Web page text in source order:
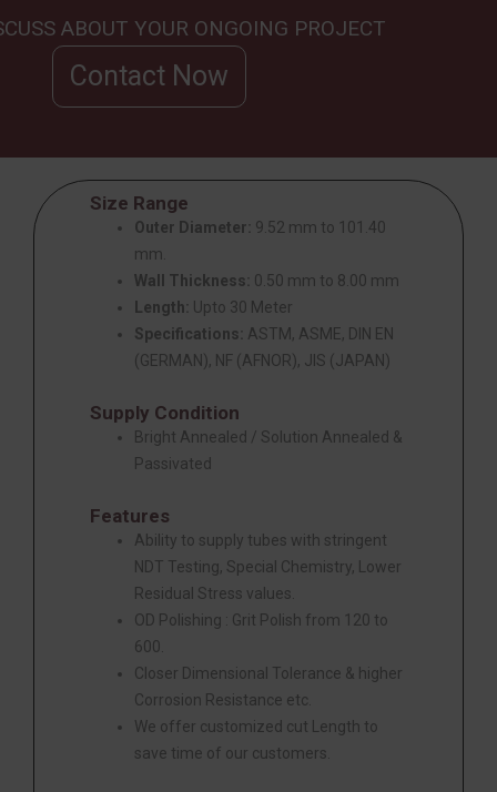
ABOUT YOUR ONGOING PROJECT
Contact Now
Size Range
Outer Diameter: 9.52 mm to 101.40
mm.
Wall Thickness: 0.50 mm to 8.00 mm
Length:
Upto 30 Meter
Specifications: ASTM, ASME, DIN EN
(GERMAN), NF (AFNOR), JIS (JAPAN)
Supply Condition
Bright Annealed / Solution Annealed &
Passivated
Features
Ability to supply tubes with stringent
NDT Testing, Special Chemistry, Lower
Residual Stress values.
OD Polishing : Grit Polish from 120 to
600.
Closer Dimensional Tolerance & higher
Corrosion Resistance etc.
We offer customized cut Length to
save time of our customers.